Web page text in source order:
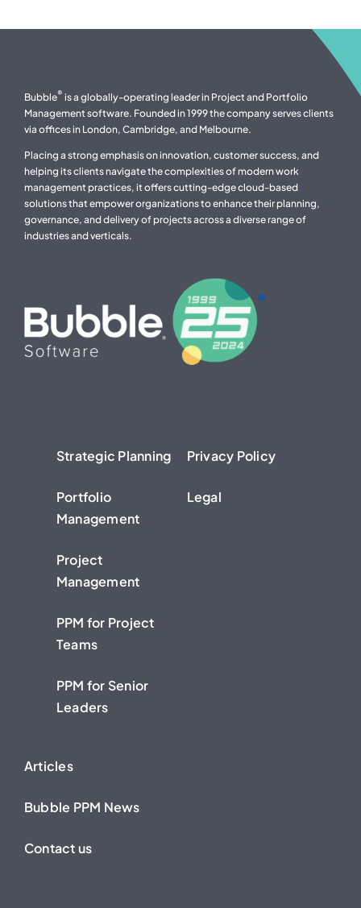
Bubble® is a globally-operating leader in Project and Portfolio
Management software. Founded in 1999 the company serves clients
via offices in London, Cambridge, and Melbourne.
Placing a strong emphasis on innovation, customer success, and
helping its clients navigate the complexities of modern work
management practices, it offers cutting-edge cloud-based
solutions that empower organizations to enhance their planning,
governance, and delivery of projects across a diverse range of
industries and verticals.
Strategic Planning
Portfolio
Management
Project
Management
PPM for Project
Teams
PPM for Senior
Leaders
Privacy Policy
Legal
Articles
Bubble PPM News
Contact us